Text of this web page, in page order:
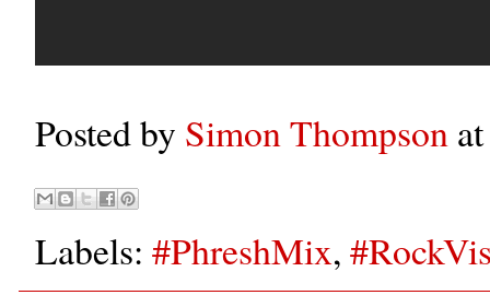
Posted by Simon Thompson
Labels: #PhreshMix,